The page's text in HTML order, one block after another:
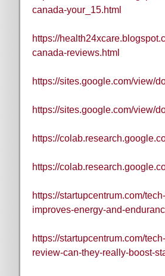
canada-your_15.html
https://
canada-reviews.html
https://sites.google.com/view/
https://sites.google.com/view/
https://
https://
https://startupcentrum.com/
improves-energy-and-
https://startupcentrum.com/
review-can-they-really-boost-